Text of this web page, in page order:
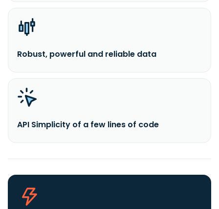
Robust, powerful and reliable data
API Simplicity of a few lines of code